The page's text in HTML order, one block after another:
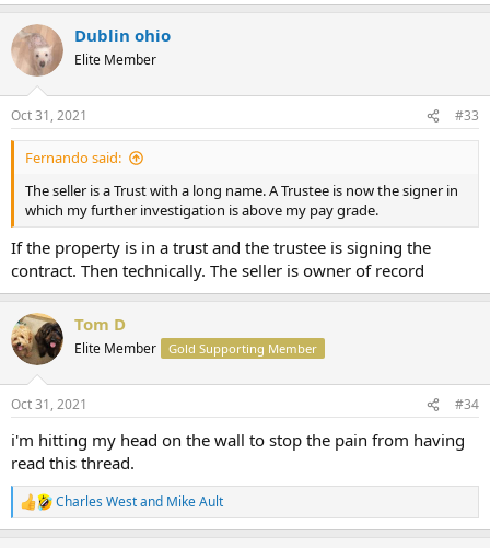
Dublin ohio
Elite Member
Oct 31, 2021 #33
Fernando said:
The seller is a Trust with a long name. A Trustee is now the signer in
which my further investigation is above my pay grade.
If the property is in a trust and the trustee is signing the
contract. Then technically. The seller is owner of record
Tom D
Elite Member Gold Supporting Member
Oct 31, 2021 #34
i'm hitting my head on the wall to stop the pain from having
read this thread.
R
e
Charles Westand Mike Ault